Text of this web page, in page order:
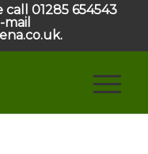
01285 654543